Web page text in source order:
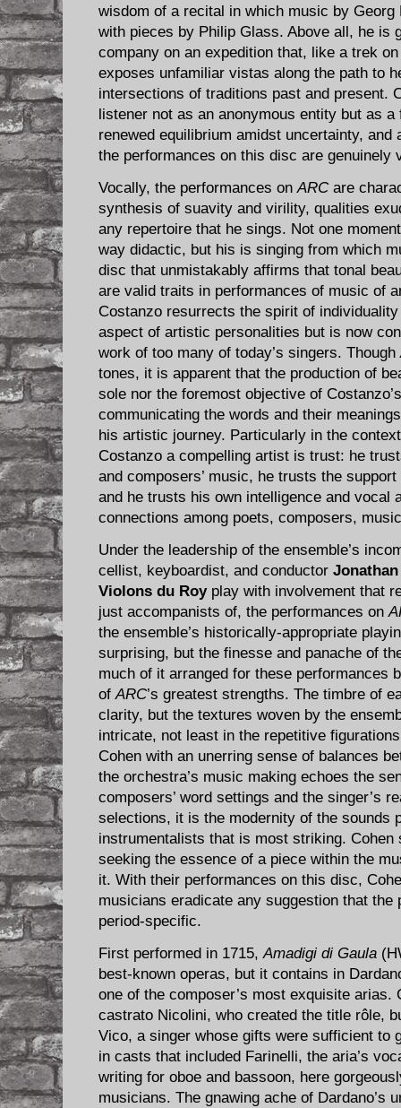
wisdom of a recital in which music by
with pieces by Philip Glass. Above all, he is
company on an expedition that, like a trek
exposes unfamiliar vistas along the path to
intersections of traditions past and present.
listener not as an anonymous entity but as
renewed equilibrium amidst uncertainty, and
the performances on this disc are genuinely
Vocally, the performances on ARCare
synthesis of suavity and virility, qualities
any repertoire that he sings. Not one
way didactic, but his is singing from which
disc that unmistakably affirms that tonal
are valid traits in performances of music of
Costanzo resurrects the spirit of
aspect of artistic personalities but is now
work of too many of today’s singers. Though
tones, it is apparent that the production of
sole nor the foremost objective of
communicating the words and their
his artistic journey. Particularly in the
Costanzo a compelling artist is trust: he
and composers’ music, he trusts the
and he trusts his own intelligence and vocal
connections among poets, composers,
Under the leadership of the ensemble’s
cellist, keyboardist, and conductor
Violons du Royplay with involvement that
just accompanists of, the performances on
the ensemble’s historically-appropriate
surprising, but the finesse and panache of
much of it arranged for these performances
ofARC’s greatest strengths. The timbre of
clarity, but the textures woven by the
intricate, not least in the repetitive
Cohen with an unerring sense of balances
the orchestra’s music making echoes the
composers’ word settings and the singer’s
selections, it is the modernity of the sounds
instrumentalists that is most striking. Cohen
seeking the essence of a piece within the
it. With their performances on this disc,
musicians eradicate any suggestion that
period-specific.
First performed in 1715,Amadigi di Gaula
best-known operas, but it contains in
one of the composer’s most exquisite arias.
castrato Nicolini, who created the title rôle,
Vico, a singer whose gifts were sufficient to
in casts that included Farinelli, the aria’s
writing for oboe and bassoon, here
musicians. The gnawing ache of Dardano’s